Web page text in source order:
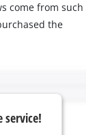
come from such
the
service!